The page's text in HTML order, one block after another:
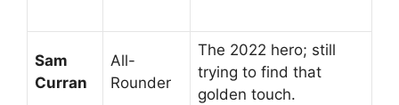
Sam
Curran
All-
Rounder
The 2022 hero; still
trying to find that
golden touch.